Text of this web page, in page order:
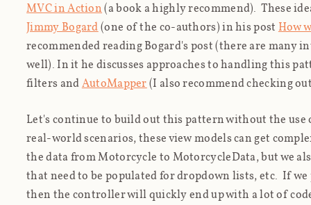
MVC in Action (a book a highly recommend). These
Jimmy Bogard (one of the co-authors) in his post How
recommended reading Bogard's post (there are many
well). In it he discusses approaches to handling this
filters and AutoMapper (I also recommend checking
Let's continue to build out this pattern without the
real-world scenarios, these view models can get
the data from Motorcycle to MotorcycleData, but we
that need to be populated for dropdown lists, etc. If
then the controller will quickly end up with a lot of